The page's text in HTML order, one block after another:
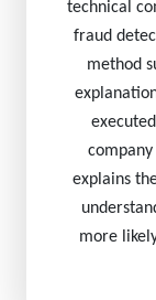
technical
fraud
method
explains
more